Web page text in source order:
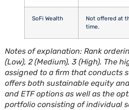
SoFi Wealth
Not offered at
time.
Notes of explanation: Rank
(Low), 2 (Medium), 3 (High). The
assigned to a firm that conducts
offers both sustainable equity
and ETF options as well as the
portfolio consisting of individual